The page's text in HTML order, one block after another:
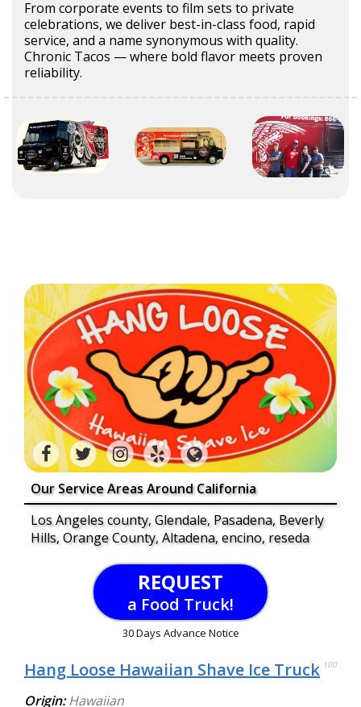
From corporate events to film sets to private
celebrations, we deliver best-in-class food, rapid
service, and a name synonymous with quality.
Chronic Tacos — where bold flavor meets proven
reliability.
Our Service Areas Around California
Los Angeles county, Glendale, Pasadena, Beverly
Hills, Orange County, Altadena, encino, reseda
REQUEST
a Food Truck!
30 Days Advance Notice
Hang Loose Hawaiian Shave Ice Truck 100
Origin: Hawaiian